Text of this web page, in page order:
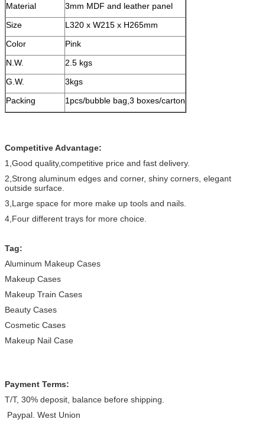
Material
3mm MDF and leather panel
Size
L320 x W215 x H265mm
Color
Pink
N.W.
2.5 kgs
G.W.
3kgs
Packing
1pcs/bubble bag,3 boxes/carton
Competitive Advantage:
1,Good quality,competitive price and fast delivery.
2,Strong aluminum edges and corner, shiny corners, elegant
outside surface.
3,Large space for more make up tools and nails.
4,Four different trays for more choice.
Tag:
Aluminum Makeup Cases
Makeup Cases
Makeup Train Cases
Beauty Cases
Cosmetic Cases
Makeup Nail Case
Payment Terms:
T/T, 30% deposit, balance before shipping.
Paypal. West Union